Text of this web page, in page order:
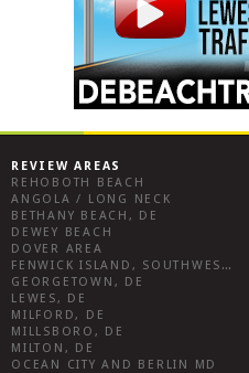
REVIEW AREAS
REHOBOTH BEACH
ANGOLA / LONG NECK
BETHANY BEACH, DE
DEWEY BEACH
DOVER AREA
FENWICK ISLAND, SOUTHWEST SUSSEX COUNTY
GEORGETOWN, DE
LEWES, DE
MILFORD, DE
MILLSBORO, DE
MILTON, DE
OCEAN CITY AND BERLIN MD